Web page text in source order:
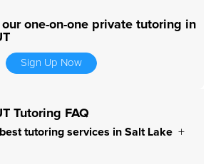
one-on-one private tutoring in
Sign Up Now
Tutoring FAQ
tutoring services in Salt Lake